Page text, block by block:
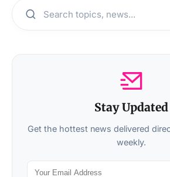
Stay Updated
Get the hottest news delivered
weekly.